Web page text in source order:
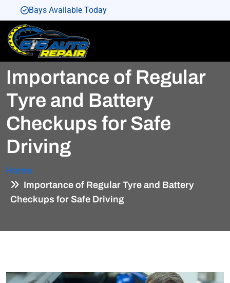
Bays Available Today
Bays Available Today
Bays Available Today
Bays Available Today
Bays Available Today
Importance of Regular
Tyre and Battery
Checkups for Safe
Driving
Home
Importance of Regular Tyre and Battery
Checkups for Safe Driving